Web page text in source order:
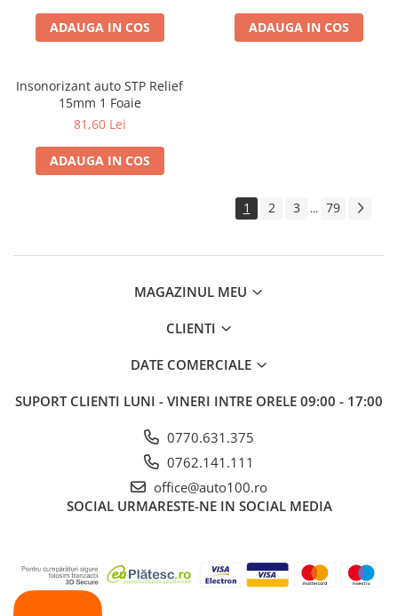
ADAUGA IN COS ADAUGA IN COS
Insonorizant auto STP Relief
15mm 1 Foaie
81,60 Lei
ADAUGA IN COS
1 2 3 ... 79
MAGAZINUL MEU
CLIENTI
DATE COMERCIALE
SUPORT CLIENTI LUNI - VINERI INTRE ORELE 09:00 - 17:00
0770.631.375
0762.141.111
office@auto100.ro
SOCIAL URMARESTE-NE IN SOCIAL MEDIA